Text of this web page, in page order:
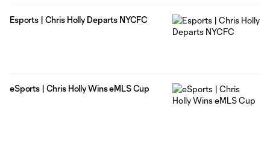
Esports | Chris Holly Departs NYCFC
eSports | Chris Holly Wins eMLS Cup